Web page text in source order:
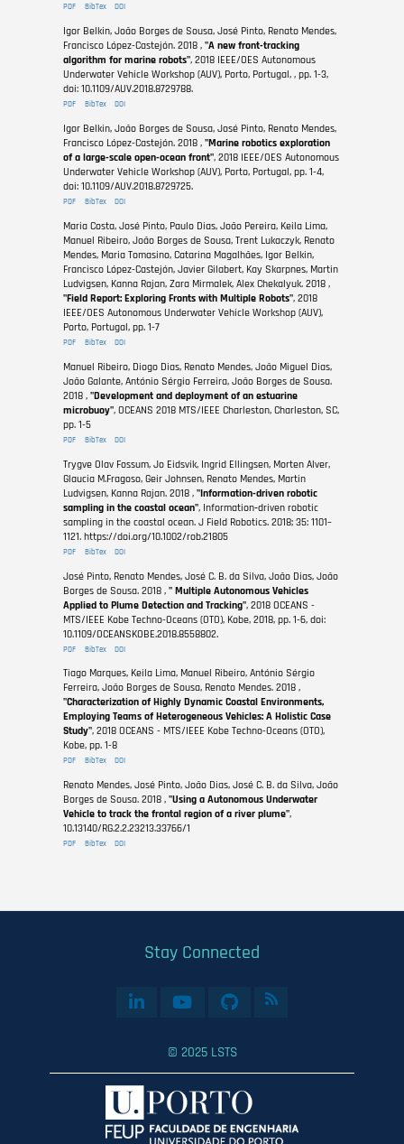
PDF BibTex DOI
Igor Belkin, João Borges de Sousa, José Pinto, Renato Mendes,
Francisco López-Castejón. 2018 ,"A new front-tracking
algorithm for marine robots", 2018 IEEE/OES Autonomous
Underwater Vehicle Workshop (AUV), Porto, Portugal, , pp. 1-3,
doi: 10.1109/AUV.2018.8729788.
PDF BibTex DOI
Igor Belkin, João Borges de Sousa, José Pinto, Renato Mendes,
Francisco López-Castejón. 2018 ,"Marine robotics exploration
of a large-scale open-ocean front", 2018 IEEE/OES Autonomous
Underwater Vehicle Workshop (AUV), Porto, Portugal, pp. 1-4,
doi: 10.1109/AUV.2018.8729725.
PDF BibTex DOI
Maria Costa, José Pinto, Paulo Dias, João Pereira, Keila Lima,
Manuel Ribeiro, João Borges de Sousa, Trent Lukaczyk, Renato
Mendes, Maria Tomasino, Catarina Magalhães, Igor Belkin,
Francisco López-Castejón, Javier Gilabert, Kay Skarpnes, Martin
Ludvigsen, Kanna Rajan, Zara Mirmalek, Alex Chekalyuk. 2018 ,
"Field Report: Exploring Fronts with Multiple Robots", 2018
IEEE/OES Autonomous Underwater Vehicle Workshop (AUV),
Porto, Portugal, pp. 1-7
PDF BibTex DOI
Manuel Ribeiro, Diogo Dias, Renato Mendes, João Miguel Dias,
João Galante, António Sérgio Ferreira, João Borges de Sousa.
2018 ,"Development and deployment of an estuarine
microbuoy", OCEANS 2018 MTS/IEEE Charleston, Charleston, SC,
pp. 1-5
PDF BibTex DOI
Trygve Olav Fossum, Jo Eidsvik, Ingrid Ellingsen, Morten Alver,
Glaucia M.Fragoso, Geir Johnsen, Renato Mendes, Martin
Ludvigsen, Kanna Rajan. 2018 ,"Information-driven robotic
sampling in the coastal ocean", Information‐driven robotic
sampling in the coastal ocean. J Field Robotics. 2018; 35: 1101–
1121. https://doi.org/10.1002/rob.21805
PDF BibTex DOI
José Pinto, Renato Mendes, José C. B. da Silva, João Dias, João
Borges de Sousa. 2018 ," Multiple Autonomous Vehicles
Applied to Plume Detection and Tracking", 2018 OCEANS -
MTS/IEEE Kobe Techno-Oceans (OTO), Kobe, 2018, pp. 1-6, doi:
10.1109/OCEANSKOBE.2018.8558802.
PDF BibTex DOI
Tiago Marques, Keila Lima, Manuel Ribeiro, António Sérgio
Ferreira, João Borges de Sousa, Renato Mendes. 2018 ,
"Characterization of Highly Dynamic Coastal Environments,
Employing Teams of Heterogeneous Vehicles: A Holistic Case
Study", 2018 OCEANS - MTS/IEEE Kobe Techno-Oceans (OTO),
Kobe, pp. 1-8
PDF BibTex DOI
Renato Mendes, José Pinto, João Dias, José C. B. da Silva, João
Borges de Sousa. 2018 ,"Using a Autonomous Underwater
Vehicle to track the frontal region of a river plume",
10.13140/RG.2.2.23213.33766/1
PDF BibTex DOI
Stay Connected
© 2025 LSTS